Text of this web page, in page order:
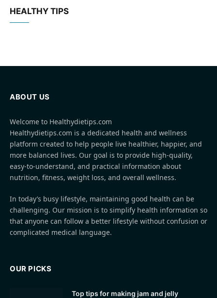
HEALTHY TIPS
ABOUT US
Welcome to Healthydietips.com
Healthydietips.com is a dedicated health and wellness
platform created to help people live healthier, happier, and
more balanced lives. Our goal is to provide high-quality,
easy-to-understand, and practical information about
nutrition, fitness, weight loss, and overall wellness.
In today’s busy lifestyle, maintaining good health can be
challenging. Our mission is to simplify health information so
that anyone can follow a better lifestyle without confusion or
complicated medical language.
OUR PICKS
Top tips for making jam and jelly